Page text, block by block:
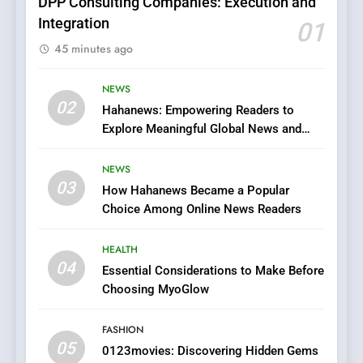
Integration
01
45 minutes ago
02
NEWS
Hahanews: Empowering Readers to
Explore Meaningful Global News and
03
NEWS
How Hahanews Became a Popular
Choice Among Online News Readers
04
HEALTH
Essential Considerations to Make Before
Choosing MyoGlow
05
FASHION
0123movies: Discovering Hidden Gems
6
Streaming Platforms
Does Intex Pharma Shop Fit
In?
HEALTH
iPhone17 Zigzag Case:
Discover a Bold Geometric
1